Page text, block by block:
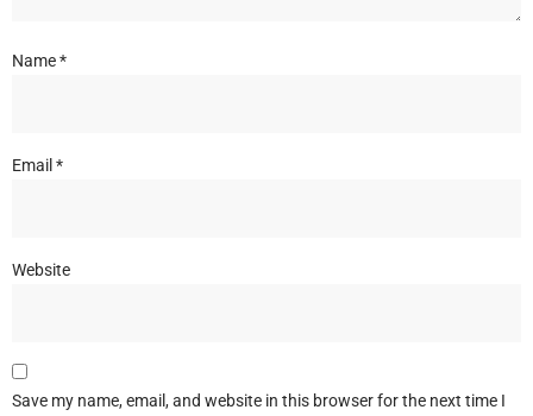
Name*
Email *
Website
Save my name, email, and website in this browser for the next time I